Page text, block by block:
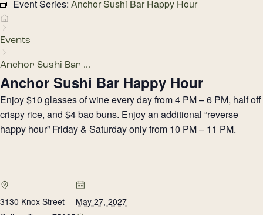
Event Series: Anchor Sushi Bar Happy Hour
Events
Anchor Sushi Bar ...
Anchor Sushi Bar Happy Hour
Enjoy $10 glasses of wine every day from 4 PM – 6 PM, half off
crispy rice, and $4 bao buns. Enjoy an additional “reverse
happy hour” Friday & Saturday only from 10 PM – 11 PM.
3130 Knox Street
May 27, 2027